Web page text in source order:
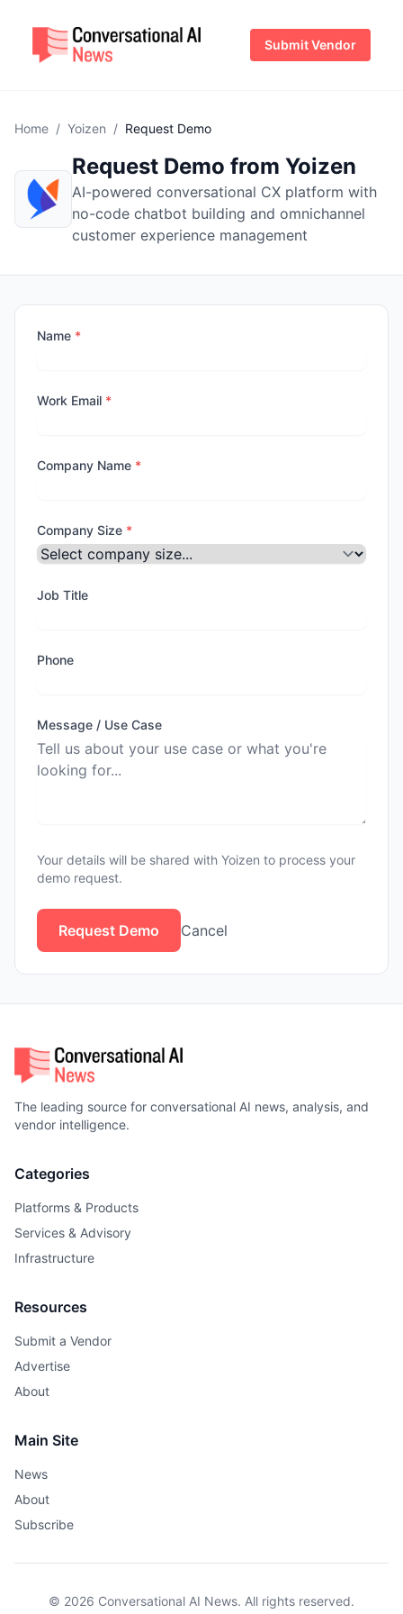
Submit Vendor
Home / Yoizen / Request Demo
Request Demo from Yoizen
AI-powered conversational CX platform with
no-code chatbot building and omnichannel
customer experience management
Name *
Work Email *
Company Name *
Company Size *
Job Title
Phone
Message / Use Case
Your details will be shared with Yoizen to process your
demo request.
Request Demo Cancel
The leading source for conversational AI news, analysis, and
vendor intelligence.
Categories
Platforms & Products
Services & Advisory
Infrastructure
Resources
Submit a Vendor
Advertise
About
Main Site
News
About
Subscribe
© 2026 Conversational AI News. All rights reserved.